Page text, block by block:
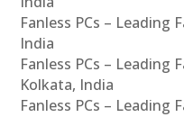
Fanless PCs – Leading
India
Fanless PCs – Leading
Kolkata, India
Fanless PCs – Leading